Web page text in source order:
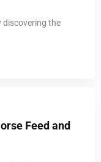
discovering the
Feed and